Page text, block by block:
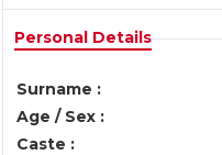
Personal Details
Surname :
Age / Sex :
Caste :